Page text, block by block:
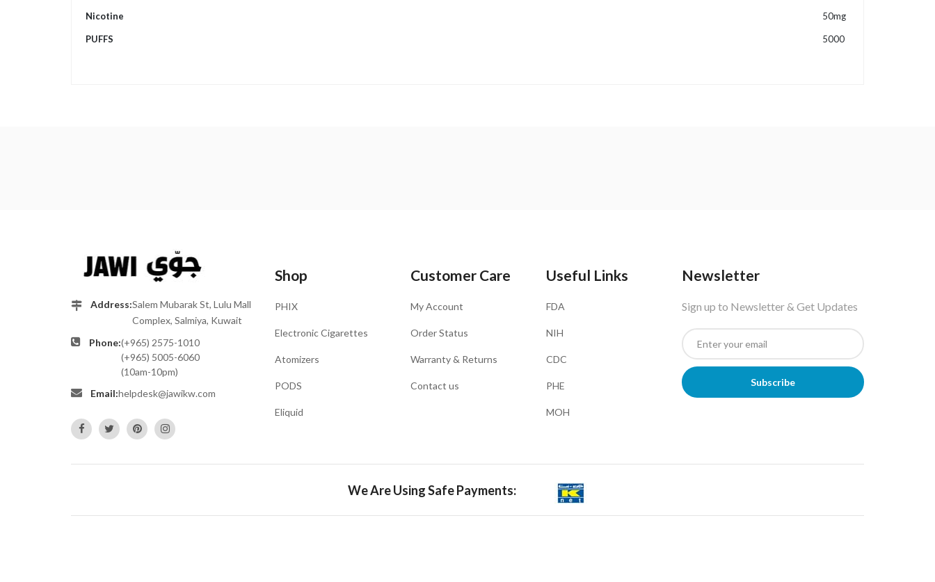
More
Nicotine 50mg
PUFFS 5000
Address:Salem Mubarak St, Lulu Mall
Complex, Salmiya, Kuwait
Phone:(+965) 2575-1010
(+965) 5005-6060
(10am-10pm)
Email:helpdesk@jawikw.com
Shop
PHIX
Electronic Cigarettes
Atomizers
PODS
Eliquid
Customer Care
My Account
Order Status
Warranty & Returns
Contact us
Useful Links
FDA
NIH
CDC
PHE
MOH
Newsletter
Sign up to Newsletter & Get Updates
Subscribe
We Are Using Safe Payments: